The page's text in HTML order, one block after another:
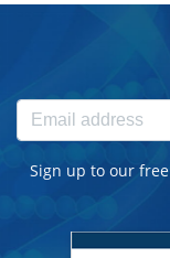
Sign up to our